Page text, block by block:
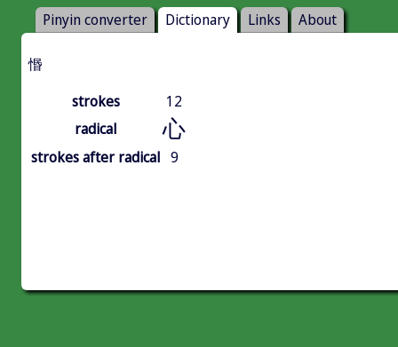
Pinyin converter Dictionary Links About
惽
strokes
12
radical
心
strokes after radical 9